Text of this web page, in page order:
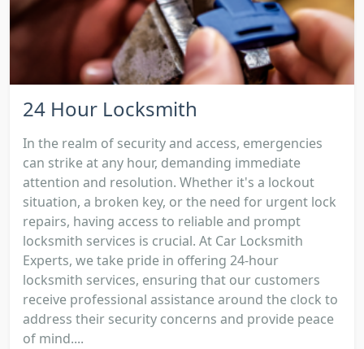
24 Hour Locksmith
In the realm of security and access, emergencies
can strike at any hour, demanding immediate
attention and resolution. Whether it's a lockout
situation, a broken key, or the need for urgent lock
repairs, having access to reliable and prompt
locksmith services is crucial. At Car Locksmith
Experts, we take pride in offering 24-hour
locksmith services, ensuring that our customers
receive professional assistance around the clock to
address their security concerns and provide peace
of mind....